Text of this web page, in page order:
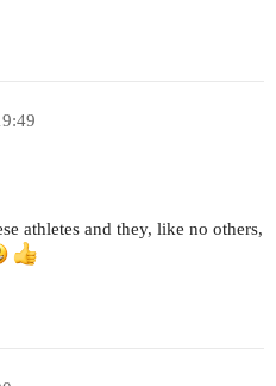
athletes and they, like no others,